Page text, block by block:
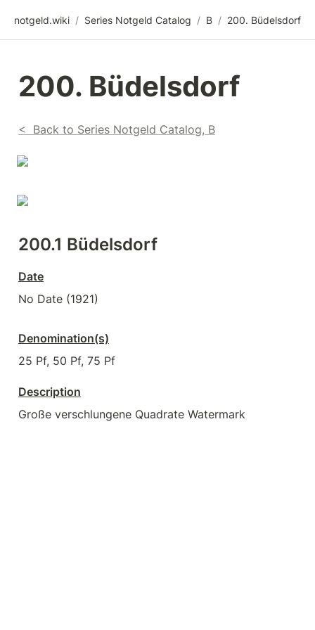
notgeld.wiki / Series Notgeld Catalog / B / 200. Büdelsdorf
200. Büdelsdorf
<  Back to Series Notgeld Catalog, B
200.1 Büdelsdorf
Date
No Date (1921)
Denomination(s)
25 Pf, 50 Pf, 75 Pf
Description
Große verschlungene Quadrate Watermark